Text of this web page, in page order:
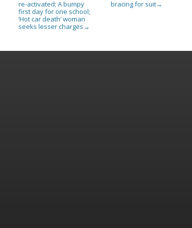
re-activated; A bumpy
first day for one school;
‘Hot car death’ woman
seeks lesser charges →
bracing for suit→